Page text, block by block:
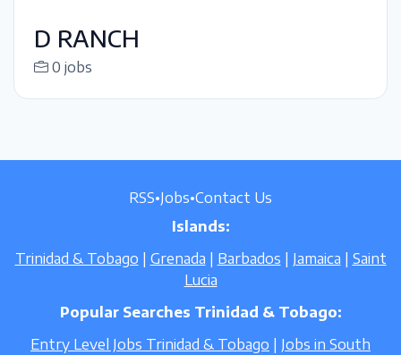
D RANCH
0 jobs
RSS•Jobs•Contact Us
Islands:
Trinidad & Tobago
Grenada Barbados Jamaica
Saint
Lucia
Popular Searches Trinidad & Tobago:
Entry Level Jobs Trinidad & Tobago
Jobs in South